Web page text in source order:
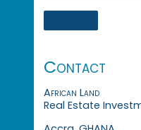
Contact
African Land
Real Estate